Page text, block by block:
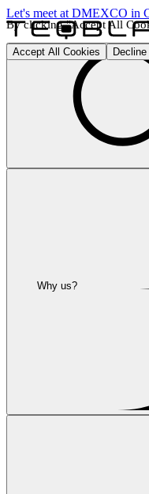
By clicking "Accept All
Accept All Cookies Decline
Let's meet at DMEXCO in
Why us?